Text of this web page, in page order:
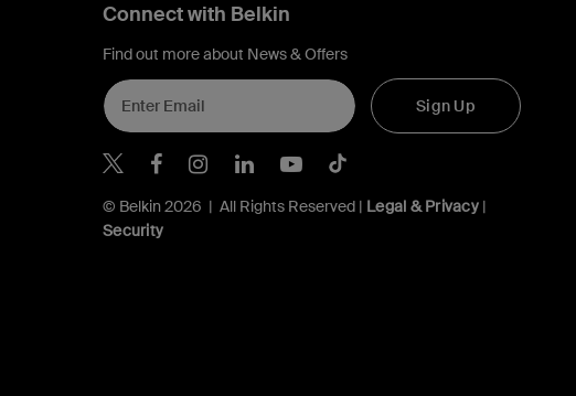
Connect with Belkin
Find out more about News & Offers
Sign Up
Belkin Twitter
Belkin Hong Kong Facebook
Belkin Instagram
Belkin Hong Kong
Belkin Youtube
Belkin TikTok
© Belkin 2026 | All Rights Reserved | Legal & Privacy|
Security